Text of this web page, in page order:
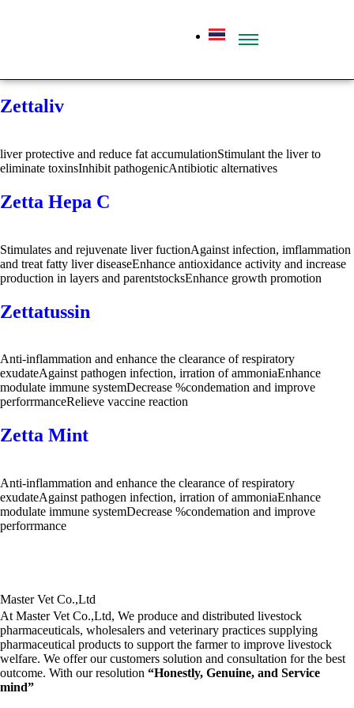
Zettaliv
liver protective and reduce fat accumulationStimulant the liver to
eliminate toxinsInhibit pathogenicAntibiotic alternatives
Zetta Hepa C
Stimulates and rejuvenate liver fuctionAgainst infection, imflammation
and treat fatty liver diseaseEnhance antioxidance activity and increase
production in layers and parentstocksEnhance growth promotion
Zettatussin
Anti-inflammation and enhance the clearance of respiratory
exudateAgainst pathogen infection, irration of ammoniaEnhance
modulate immune systemDecrease %condemation and improve
perforrmanceRelieve vaccine reaction
Zetta Mint
Anti-inflammation and enhance the clearance of respiratory
exudateAgainst pathogen infection, irration of ammoniaEnhance
modulate immune systemDecrease %condemation and improve
perforrmance
Master Vet Co.,Ltd
At Master Vet Co.,Ltd, We produce and distributed livestock
pharmaceuticals, wholesalers and veterinary practices supplying
pharmaceutical products to support the farmer to improve livestock
welfare. We offer our customers solution and consultation for the best
outcome. With our resolution “Honestly, Genuine, and Service
mind”